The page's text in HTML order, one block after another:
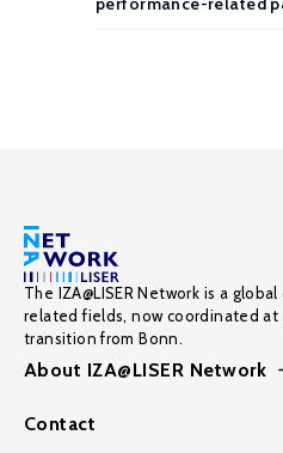
The IZA@LISER Network is a
related fields, now coordinated at
transition from Bonn.
About IZA@LISER Network
Contact